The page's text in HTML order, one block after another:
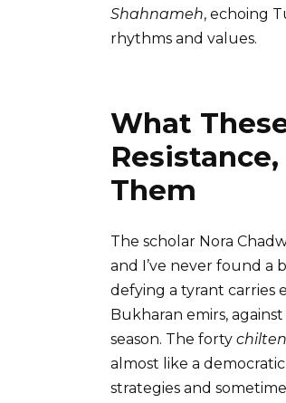
Shahnameh, echoing
rhythms and values.
What
Them
The scholar Nora
and I’ve never found a
defying a tyrant carries
Bukharan emirs,
season. The forty chilten
almost like a
strategies and